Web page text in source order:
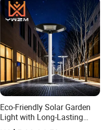
Eco-Friendly Solar Garden
Light with Long-Lasting
Rechargeable Battery